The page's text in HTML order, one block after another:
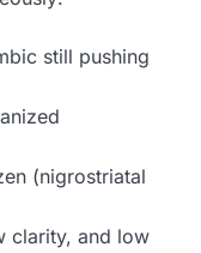
still pushing
(nigrostriatal
clarity, and low